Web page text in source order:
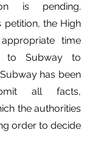
is pending.
petition, the High
time
to Subway to
has been
all facts,
the authorities
order to decide